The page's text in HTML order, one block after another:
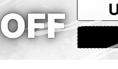
40.94 28.35 40.94
41.34 29.92 42.52